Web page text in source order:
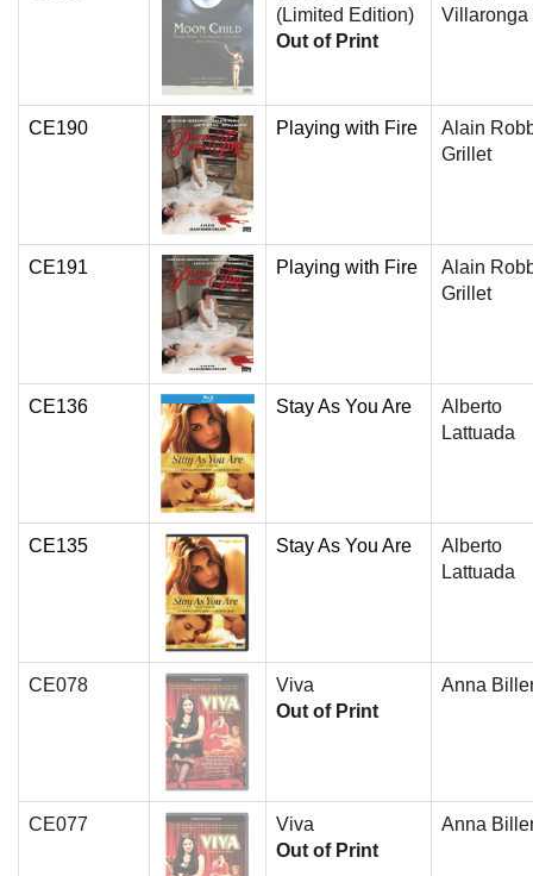
(Limited Edition)
Out of Print
Villaronga
CE190 Playing with Fire
Alain
Grillet
CE191 Playing with Fire
Alain
Grillet
CE136 Stay As You Are
Alberto
Lattuada
CE135 Stay As You Are
Alberto
Lattuada
CE078
Viva
Out of Print
Anna
CE077
Viva
Out of Print
Anna